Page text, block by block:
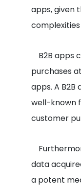
apps, given
B2B apps
purchases
apps. A B2B
well-known
customer
data
a potent